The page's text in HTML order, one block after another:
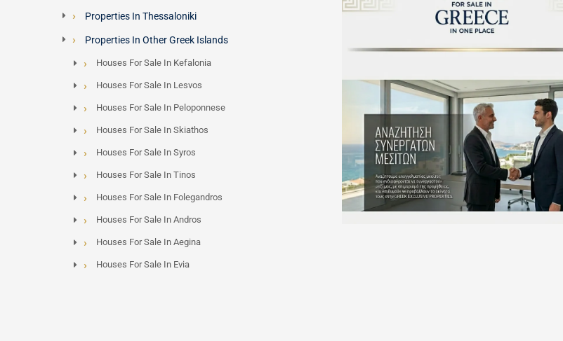
Properties In Thessaloniki
Properties In Other Greek Islands
Houses For Sale In Kefalonia
Houses For Sale In Lesvos
Houses For Sale In Peloponnese
Houses For Sale In Skiathos
Houses For Sale In Syros
Houses For Sale In Tinos
Houses For Sale In Folegandros
Houses For Sale In Andros
Houses For Sale In Aegina
Houses For Sale In Evia